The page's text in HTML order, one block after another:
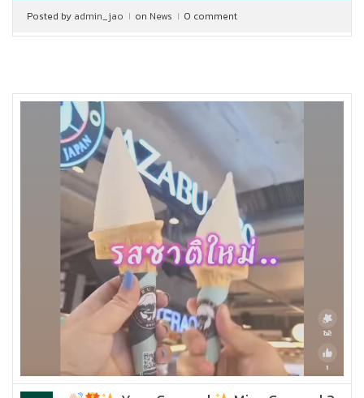
Posted by admin_jao on News 0 comment